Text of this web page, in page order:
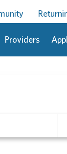
Providers